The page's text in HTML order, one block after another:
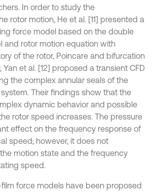
In order to study the
rotor motion, He et al. [11] presented a
force model based on the double
and rotor motion equation with
of the rotor, Poincare and bifurcation
et al. [12] proposed a transient CFD
the complex annular seals of the
Their findings show that the
dynamic behavior and possible
rotor speed increases. The pressure
effect on the frequency response of
speed; however, it does not
motion state and the frequency
speed.
force models have been proposed